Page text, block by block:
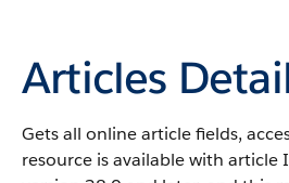
Articles
Gets all online article fields,
resource is available with article